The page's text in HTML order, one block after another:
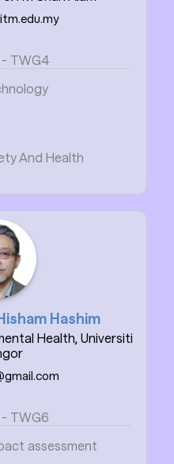
TWG4
And Health
Hashim
Health, Universiti
TWG6
assessment